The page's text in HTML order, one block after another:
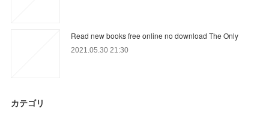
Read new books free online no download The Only
2021.05.30 21:30
カテゴリ